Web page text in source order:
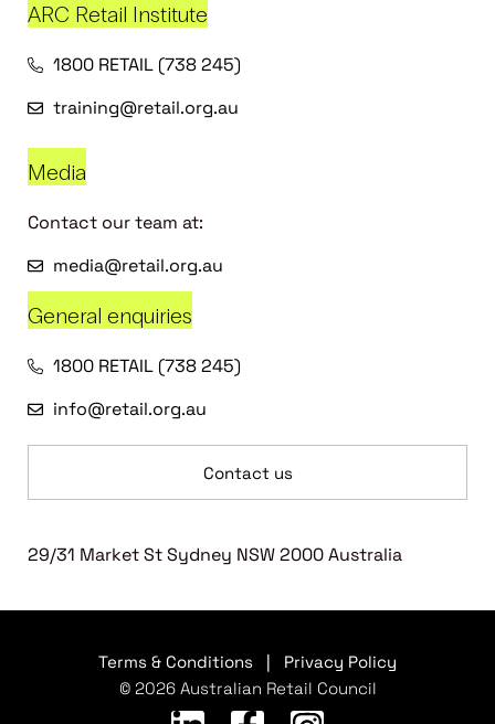
ARC Retail Institute
1800 RETAIL (738 245)
training@retail.org.au
Media
Contact our team at:
media@retail.org.au
General enquiries
1800 RETAIL (738 245)
info@retail.org.au
Contact us
29/31 Market St Sydney NSW 2000 Australia
Terms & Conditions
Privacy Policy
© 2026 Australian Retail Council